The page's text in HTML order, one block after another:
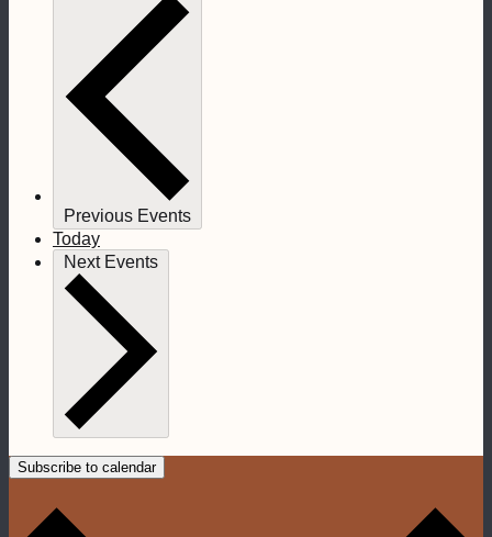
Previous Events
Today
Next Events
Subscribe to calendar